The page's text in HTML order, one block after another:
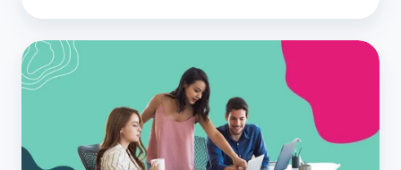
What
to
do
claims